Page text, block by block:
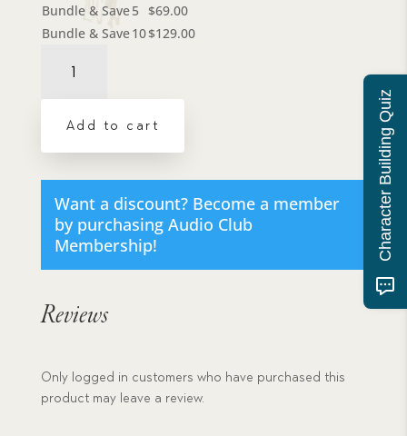
Bundle & Save5 $69.00
Bundle & Save10$129.00
of
-
MP3
download
quantity
Add to cart
Want a discount? Become a member
by purchasing Audio Club
Membership!
Reviews
Only logged in customers who have purchased this
product may leave a review.
Character Building Quiz